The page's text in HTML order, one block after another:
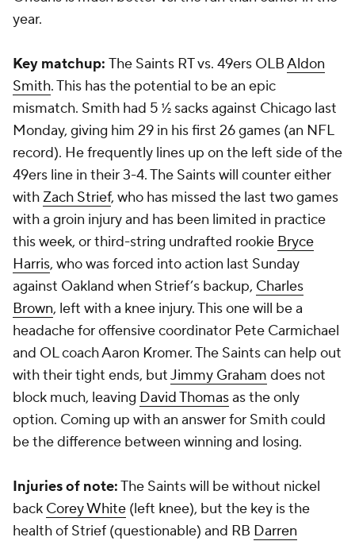
year.
Key matchup: The Saints RT vs. 49ers OLBAldon
Smith. This has the potential to be an epic
mismatch. Smith had 5 ½ sacks against Chicago last
Monday, giving him 29 in his first 26 games (an NFL
record). He frequently lines up on the left side of the
49ers line in their 3-4. The Saints will counter either
with Zach Strief, who has missed the last two games
with a groin injury and has been limited in practice
this week, or third-string undrafted rookie Bryce
Harris, who was forced into action last Sunday
against Oakland when Strief’s backup, Charles
Brown, left with a knee injury. This one will be a
headache for offensive coordinator Pete Carmichael
and OL coach Aaron Kromer. The Saints can help out
with their tight ends, butJimmy Graham does not
block much, leaving David Thomasas the only
option. Coming up with an answer for Smith could
be the difference between winning and losing.
Injuries of note:The Saints will be without nickel
back Corey White (left knee), but the key is the
health of Strief (questionable) and RB Darren